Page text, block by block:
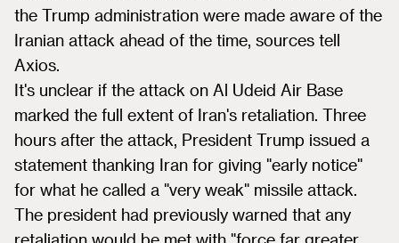
the Trump administration were made aware of the
Iranian attack ahead of the time, sources tell
Axios.
It's unclear if the attack on Al Udeid Air Base
marked the full extent of Iran's retaliation. Three
hours after the attack, President Trump issued a
statement thanking Iran for giving "early notice"
for what he called a "very weak" missile attack.
The president had previously warned that any
retaliation would be met with "force far greater